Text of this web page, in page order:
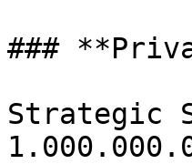
###
Strategic